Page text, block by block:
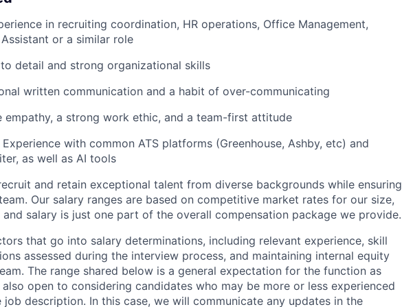
in recruiting coordination, HR operations, Office Management,
or a similar role
detail and strong organizational skills
written communication and a habit of over-communicating
empathy, a strong work ethic, and a team-first attitude
with common ATS platforms (Greenhouse, Ashby, etc) and
as well as AI tools
and retain exceptional talent from diverse backgrounds while ensuring
Our salary ranges are based on competitive market rates for our size,
and salary is just one part of the overall compensation package we provide.
that go into salary determinations, including relevant experience, skill
assessed during the interview process, and maintaining internal equity
The range shared below is a general expectation for the function as
open to considering candidates who may be more or less experienced
description. In this case, we will communicate any updates in the